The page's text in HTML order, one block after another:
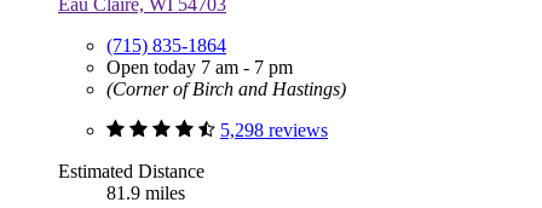
Eau Claire, WI 54703
(715) 835-1864
Open today 7 am - 7 pm
(Corner of Birch and Hastings)
5,298 reviews
Estimated Distance
81.9 miles